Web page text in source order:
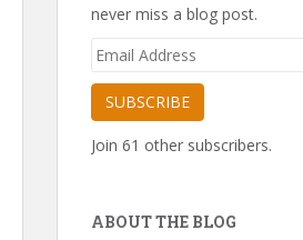
never miss a blog post.
Email
SUBSCRIBE
Join 61 other subscribers.
ABOUT THE BLOG